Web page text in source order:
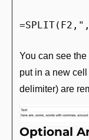
You can see
put in a new
delimiter) are
Optional